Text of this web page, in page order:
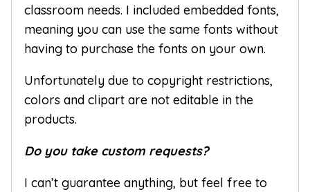
classroom needs. I included embedded fonts,
meaning you can use the same fonts without
having to purchase the fonts on your own.
Unfortunately due to copyright restrictions,
colors and clipart are not editable in the
products.
Do you take custom requests?
I can’t guarantee anything, but feel free to